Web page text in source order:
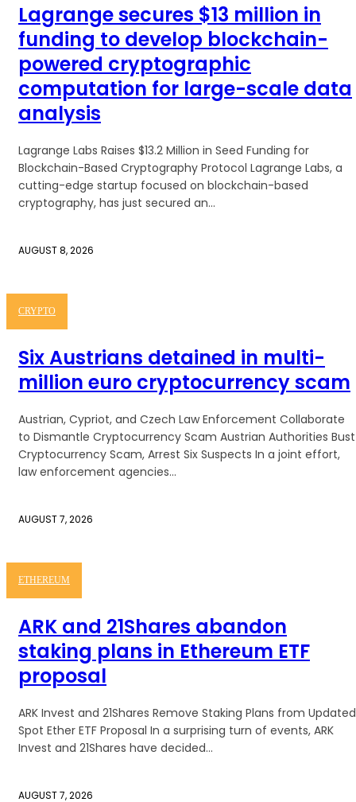
Lagrange secures $13 million in
funding to develop blockchain-
powered cryptographic
computation for large-scale data
analysis
Lagrange Labs Raises $13.2 Million in Seed Funding for
Blockchain-Based Cryptography Protocol Lagrange Labs, a
cutting-edge startup focused on blockchain-based
cryptography, has just secured an...
AUGUST 8, 2026
CRYPTO
Six Austrians detained in multi-
million euro cryptocurrency scam
Austrian, Cypriot, and Czech Law Enforcement Collaborate
to Dismantle Cryptocurrency Scam Austrian Authorities Bust
Cryptocurrency Scam, Arrest Six Suspects In a joint effort,
law enforcement agencies...
AUGUST 7, 2026
ETHEREUM
ARK and 21Shares abandon
staking plans in Ethereum ETF
proposal
ARK Invest and 21Shares Remove Staking Plans from Updated
Spot Ether ETF Proposal In a surprising turn of events, ARK
Invest and 21Shares have decided...
AUGUST 7, 2026